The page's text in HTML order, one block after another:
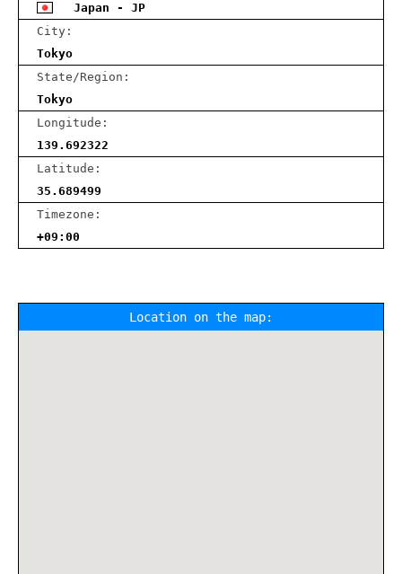
Japan - JP
City:
Tokyo
State/Region:
Tokyo
Longitude:
139.692322
Latitude:
35.689499
Timezone:
+09:00
Location on the map: